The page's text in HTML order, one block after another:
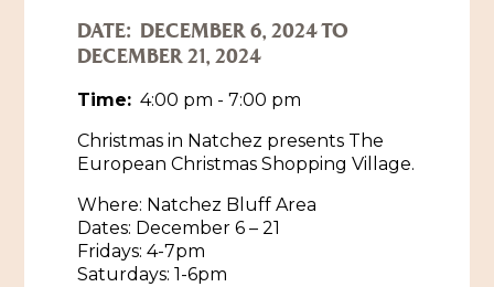
Employment Opportunities
Natchez Visitor Center
Visit Natchez Staff
Natchez Film Office
Experience Natchez
Historic Sites & Museums
DATE: DECEMBER 6, 2024 TO
DECEMBER 21, 2024
Time: 4:00 pm - 7:00 pm
Christmas in Natchez presents The
European Christmas Shopping Village.
Where: Natchez Bluff Area
Dates: December 6 – 21
Fridays: 4-7pm
Saturdays: 1-6pm